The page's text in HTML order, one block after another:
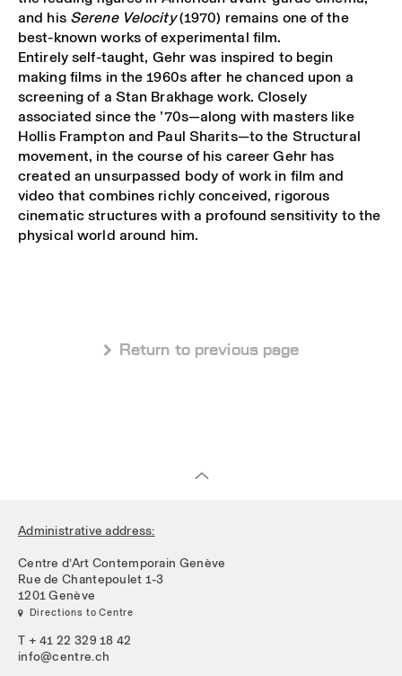
and his Serene Velocity(1970) remains one of the
best-known works of experimental film.
Entirely self-taught, Gehr was inspired to begin
making films in the 1960s after he chanced upon a
screening of a Stan Brakhage work. Closely
associated since the ’70s—along with masters like
Hollis Frampton and Paul Sharits—to the Structural
movement, in the course of his career Gehr has
created an unsurpassed body of work in film and
video that combines richly conceived, rigorous
cinematic structures with a profound sensitivity to the
physical world around him.
 Return to previous page
Administrative address:
Centre d’Art Contemporain Genève
Rue de Chantepoulet 1-3
1201 Genève
 Directions to Centre
T + 41 22 329 18 42
info@centre.ch